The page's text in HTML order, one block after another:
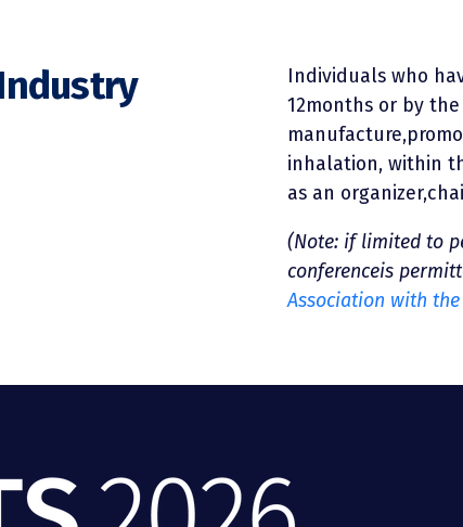
Individuals who
12months or by
inhalation, within
as an
(Note: if limited to
conferenceis
Association with